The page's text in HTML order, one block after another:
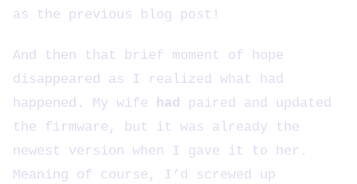
as the previous blog post!
And then that brief moment of hope
disappeared as I realized what had
happened. My wife had paired and updated
the firmware, but it was already the
newest version when I gave it to her.
Meaning of course, I’d screwed up